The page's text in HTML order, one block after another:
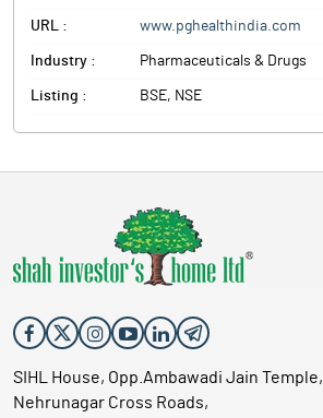
URL : www.pghealthindia.com
Industry : Pharmaceuticals & Drugs
Listing : BSE, NSE
SIHL House, Opp.Ambawadi Jain Temple,
Nehrunagar Cross Roads,